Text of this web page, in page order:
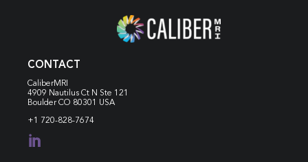
CONTACT
CaliberMRI
4909 Nautilus Ct N Ste 121
Boulder CO 80301 USA
+1 720-828-7674
